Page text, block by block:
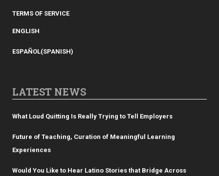
TERMS OF SERVICE
ENGLISH
ESPAÑOL(SPANISH)
LATEST NEWS
What Loud Quitting Is Really Trying to Tell Employers
Future of Teaching, Curation of Meaningful Learning
Experiences
Would You Like to Hear Latino Stories that Bridge Across